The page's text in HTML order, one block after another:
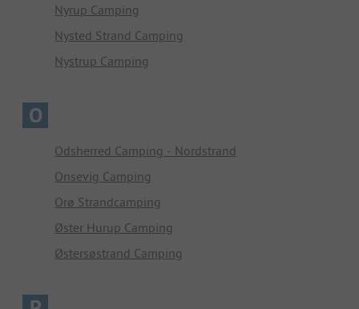
Nyrup Camping
Nysted Strand Camping
Nystrup Camping
O
Odsherred Camping - Nordstrand
Onsevig Camping
Orø Strandcamping
Øster Hurup Camping
Østersøstrand Camping